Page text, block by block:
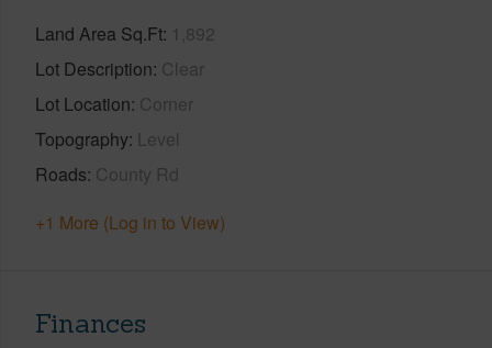
Land Area Sq.Ft 1,892
Lot Description Clear
Lot Location Corner
Topography Level
Roads County Rd
+1 More (Log in to View)
Finances